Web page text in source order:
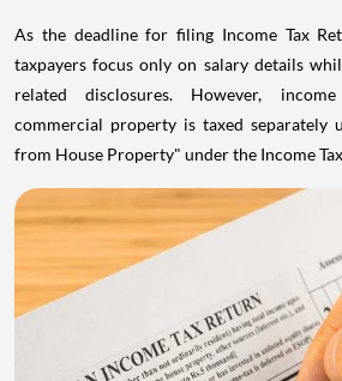
As the deadline for filing Income Tax
taxpayers focus only on salary details
related disclosures. However,
commercial property is taxed separately
from House Property" under the Income